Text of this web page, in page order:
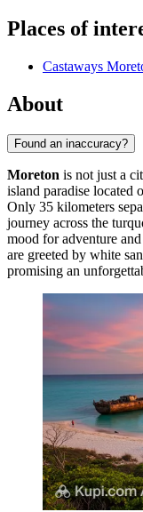
Places of
Castaways
About
Found an inaccuracy?
Moreton is not just a
island paradise located
Only 35 kilometers
journey across the
mood for adventure
are greeted by white
promising an